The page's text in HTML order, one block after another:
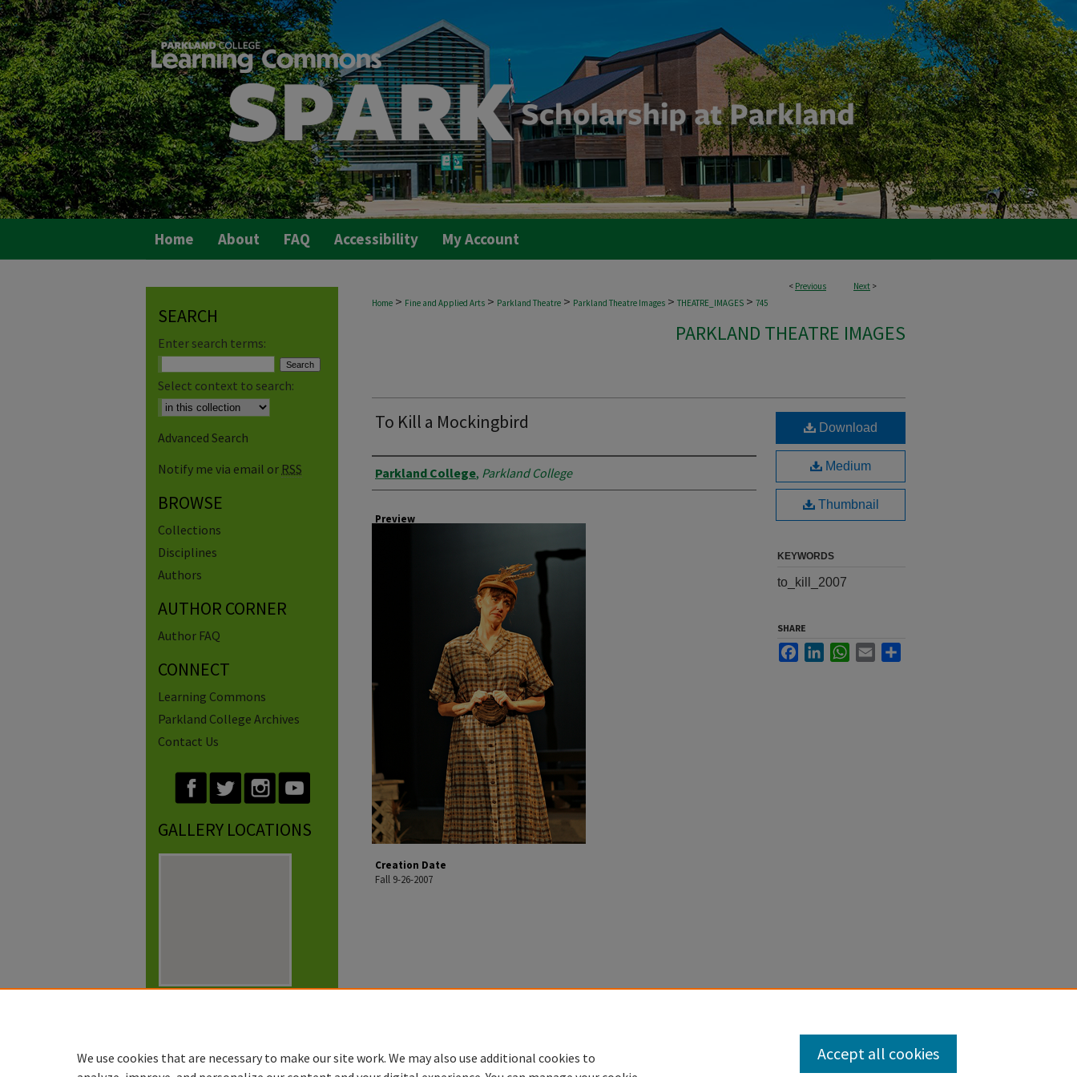
Home About FAQ Accessibility My Account
< Previous Next >
Home > Fine and Applied Arts > Parkland Theatre > Parkland Theatre Images > THEATRE_IMAGES > 745
PARKLAND THEATRE IMAGES
To Kill a Mockingbird
Creator
Parkland College, Parkland College
Preview
Creation Date
Fall 9-26-2007
Download
Medium
Thumbnail
KEYWORDS
to_kill_2007
SHARE
FacebookLinkedInWhatsApp
Email
SEARCH
Enter search terms:
Select context to search:
Advanced Search
Notify me via email or RSS
BROWSE
Collections
Disciplines
Authors
AUTHOR CORNER
Author FAQ
CONNECT
Learning Commons
Parkland College Archives
Contact Us
GALLERY LOCATIONS
We use cookies that are necessary to make our site work. We may also use additional cookies to
Accept all cookies